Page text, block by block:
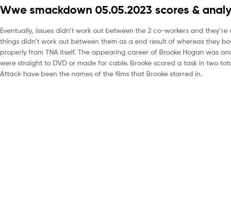
Wwe smackdown 05.05.2023 scores &
Eventually, issues didn’t work out between the 2 co-workers and
things didn’t work out between them as a end result of whereas they
properly from TNA itself. The appearing career of Brooke Hogan was
were straight to DVD or made for cable. Brooke scored a task in two
Attack have been the names of the films that Brooke starred in.